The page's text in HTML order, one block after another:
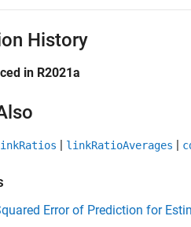
History
in R2021a
| linkRatioAverages |
Error of Prediction for